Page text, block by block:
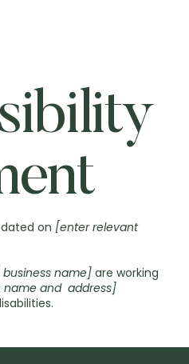
on [enter relevant
name] are working
name and address]